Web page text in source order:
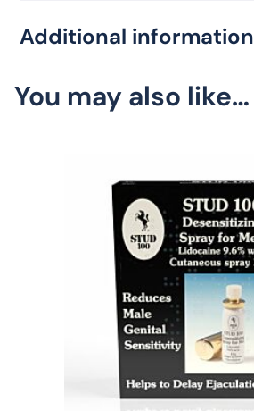
Additional information
You may also like…